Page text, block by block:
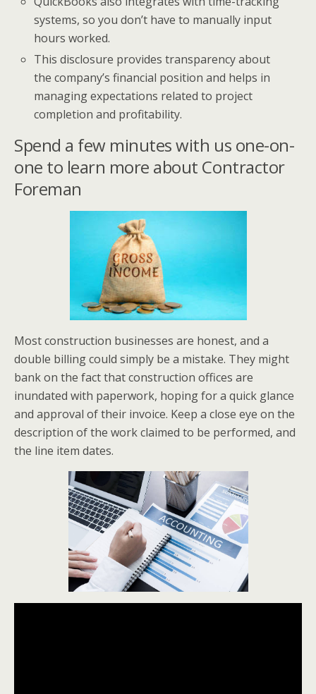
systems, so you don’t have to manually input
hours worked.
This disclosure provides transparency about
the company’s financial position and helps in
managing expectations related to project
completion and profitability.
Spend a few minutes with us one-on-
one to learn more about Contractor
Foreman
Most construction businesses are honest, and a
double billing could simply be a mistake. They might
bank on the fact that construction offices are
inundated with paperwork, hoping for a quick glance
and approval of their invoice. Keep a close eye on the
description of the work claimed to be performed, and
the line item dates.